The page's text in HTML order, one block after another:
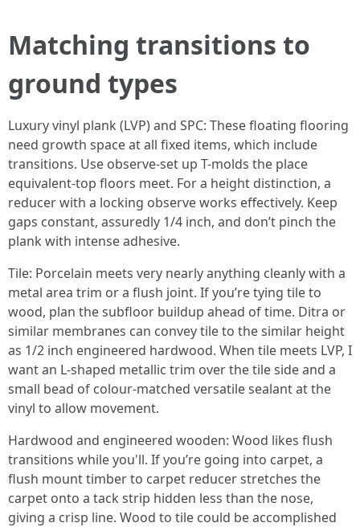
Matching transitions to
ground types
Luxury vinyl plank (LVP) and SPC: These floating flooring
need growth space at all fixed items, which include
transitions. Use observe-set up T-molds the place
equivalent-top floors meet. For a height distinction, a
reducer with a locking observe works effectively. Keep
gaps constant, assuredly 1/4 inch, and don’t pinch the
plank with intense adhesive.
Tile: Porcelain meets very nearly anything cleanly with a
metal area trim or a flush joint. If you’re tying tile to
wood, plan the subfloor buildup ahead of time. Ditra or
similar membranes can convey tile to the similar height
as 1/2 inch engineered hardwood. When tile meets LVP, I
want an L-shaped metallic trim over the tile side and a
small bead of colour-matched versatile sealant at the
vinyl to allow movement.
Hardwood and engineered wooden: Wood likes flush
transitions while you'll. If you’re going into carpet, a
flush mount timber to carpet reducer stretches the
carpet onto a tack strip hidden less than the nose,
giving a crisp line. Wood to tile could be accomplished